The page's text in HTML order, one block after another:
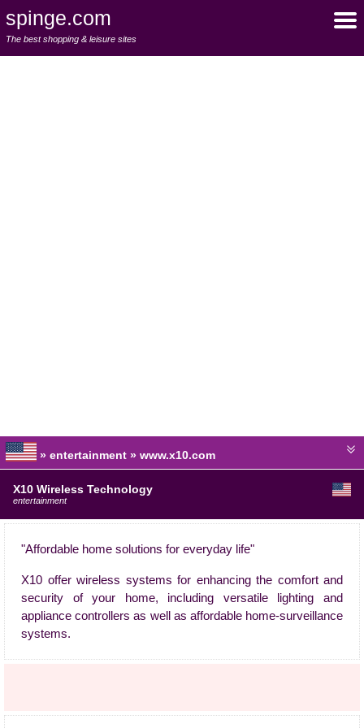
spinge.com
The best shopping & leisure sites
» entertainment » www.x10.com
X10 Wireless Technology
entertainment
"Affordable home solutions for everyday life"
X10 offer wireless systems for enhancing the comfort and
security of your home, including versatile lighting and
appliance controllers as well as affordable home-surveillance
systems.